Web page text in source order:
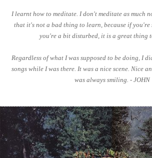
I learnt how to meditate. I don't meditate as much
that it's not a bad thing to learn, because if you're
you're a bit disturbed, it is a great thing
Regardless of what I was supposed to be doing, I
songs while I was there. It was a nice scene. Nice
was always smiling. - JOHN